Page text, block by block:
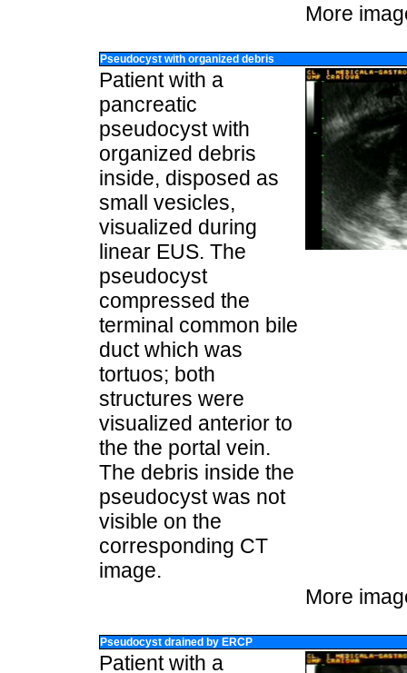
More
Pseudocyst with organized debris
Patient with a
pancreatic
pseudocyst with
organized debris
inside, disposed as
small vesicles,
visualized during
linear EUS. The
pseudocyst
compressed the
terminal common bile
duct which was
tortuos; both
structures were
visualized anterior to
the the portal vein.
The debris inside the
pseudocyst was not
visible on the
corresponding CT
image.
More
Pseudocyst drained by ERCP
Patient with a